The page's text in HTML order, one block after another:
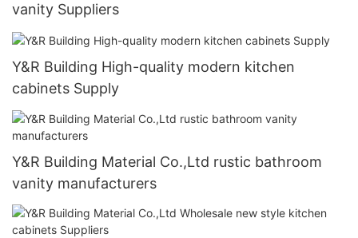
vanity Suppliers
Y&R Building High-quality modern kitchen
cabinets Supply
Y&R Building Material Co.,Ltd rustic bathroom
vanity manufacturers